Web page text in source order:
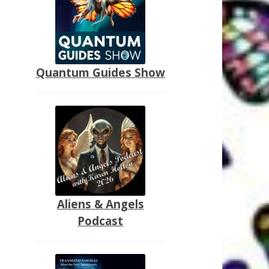
Quantum Guides Show
Aliens & Angels
Podcast